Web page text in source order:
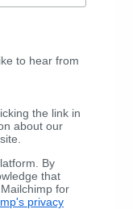
to hear from
the link in
about our
By
that
for
privacy